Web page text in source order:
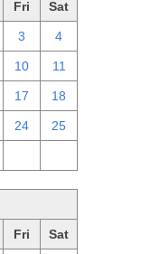
Fri Sat
3 4
10 11
17 18
24 25
Fri Sat